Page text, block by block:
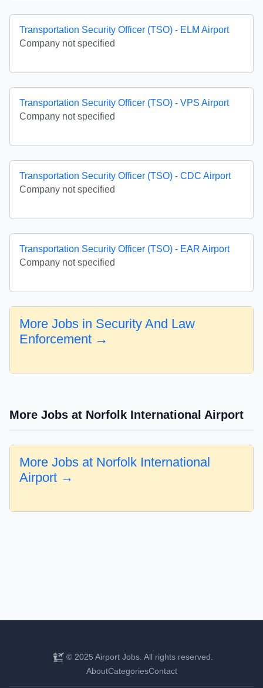
Transportation Security Officer (TSO) - ELM Airport
Company not specified
Transportation Security Officer (TSO) - VPS Airport
Company not specified
Transportation Security Officer (TSO) - CDC Airport
Company not specified
Transportation Security Officer (TSO) - EAR Airport
Company not specified
More Jobs in Security And Law
Enforcement →
More Jobs at Norfolk International Airport
More Jobs at Norfolk International
Airport →
© 2025 Airport Jobs. All rights reserved.
AboutCategoriesContact